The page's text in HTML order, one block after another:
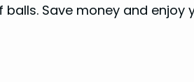
Save money and enjoy